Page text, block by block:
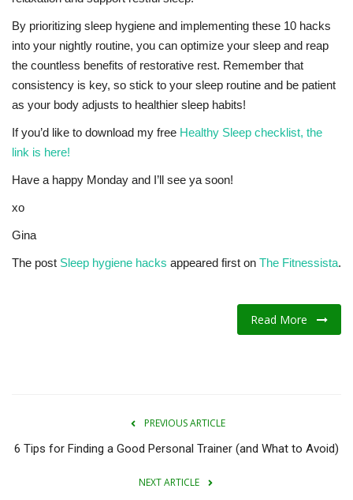
By prioritizing sleep hygiene and implementing these 10 hacks
into your nightly routine, you can optimize your sleep and reap
the countless benefits of restorative rest. Remember that
consistency is key, so stick to your sleep routine and be patient
as your body adjusts to healthier sleep habits!
If you’d like to download my free Healthy Sleep checklist, the
link is here!
Have a happy Monday and I’ll see ya soon!
xo
Gina
The post Sleep hygiene hacks appeared first on The Fitnessista.
Read More
PREVIOUS ARTICLE
6 Tips for Finding a Good Personal Trainer (and What to Avoid)
NEXT ARTICLE